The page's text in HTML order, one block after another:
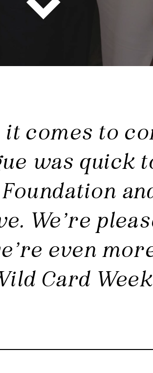
comes to
was quick
We’re
even
Card